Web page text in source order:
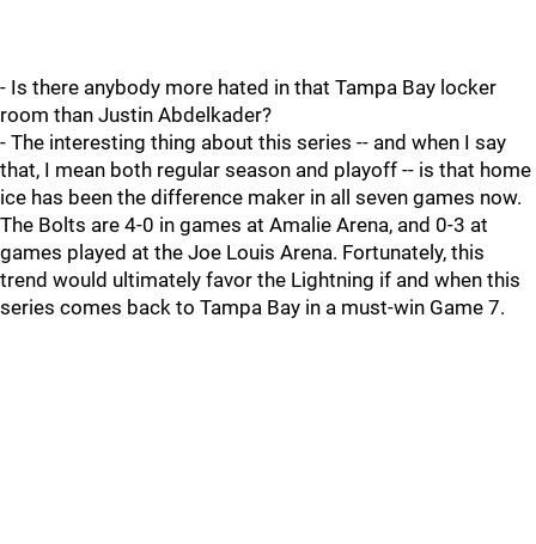
- Is there anybody more hated in that Tampa Bay locker
room than Justin Abdelkader?
- The interesting thing about this series -- and when I say
that, I mean both regular season and playoff -- is that home
ice has been the difference maker in all seven games now.
The Bolts are 4-0 in games at Amalie Arena, and 0-3 at
games played at the Joe Louis Arena. Fortunately, this
trend would ultimately favor the Lightning if and when this
series comes back to Tampa Bay in a must-win Game 7.